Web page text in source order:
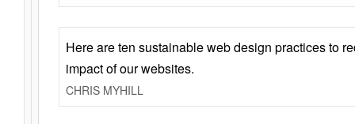
Here are ten sustainable web design practices to
impact of our websites.
CHRIS MYHILL